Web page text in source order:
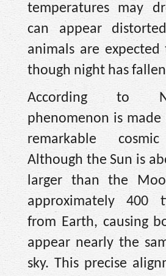
temperatures may
can appear
animals are
though night has
According to
phenomenon is made
remarkable
Although the Sun is
larger than the
approximately 400
from Earth, causing
appear nearly the
sky. This precise